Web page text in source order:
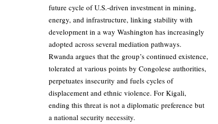
future cycle of U.S.-driven investment in mining,
energy, and infrastructure, linking stability with
development in a way Washington has increasingly
adopted across several mediation pathways.
Rwanda argues that the group’s continued existence,
tolerated at various points by Congolese authorities,
perpetuates insecurity and fuels cycles of
displacement and ethnic violence. For Kigali,
ending this threat is not a diplomatic preference but
a national security necessity.